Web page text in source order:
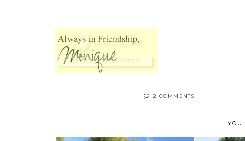
2 COMMENTS
YOU